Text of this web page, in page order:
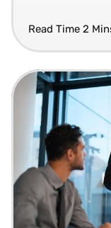
Read Time 2